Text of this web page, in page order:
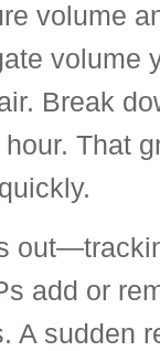
volume
volume
Break
That
add or
A sudden